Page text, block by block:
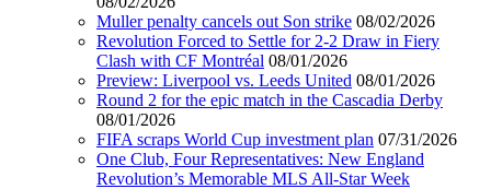
Muller penalty cancels out Son strike 08/02/2026
Revolution Forced to Settle for 2-2 Draw in Fiery
Clash with CF Montréal 08/01/2026
Preview: Liverpool vs. Leeds United 08/01/2026
Round 2 for the epic match in the Cascadia Derby
08/01/2026
FIFA scraps World Cup investment plan 07/31/2026
One Club, Four Representatives: New England
Revolution’s Memorable MLS All-Star Week